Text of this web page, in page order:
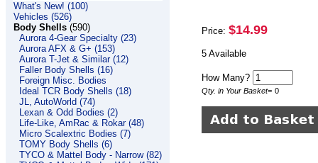
What's New! (100)
Vehicles (526)
Body Shells (590)
Aurora 4-Gear Specialty (23)
Aurora AFX & G+ (153)
Aurora T-Jet & Similar (12)
Faller Body Shells (16)
Foreign Misc. Bodies
Ideal TCR Body Shells (18)
JL, AutoWorld (74)
Lexan & Odd Bodies (2)
Life-Like, AmRac & Rokar (48)
Micro Scalextric Bodies (7)
TOMY Body Shells (6)
TYCO & Mattel Body - Narrow (82)
Price: $14.99
5 Available
How Many?
Qty. in Your Basket= 0